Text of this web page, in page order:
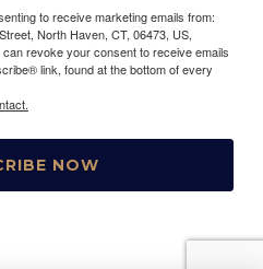
to receive marketing emails from:
North Haven, CT, 06473, US,
revoke your consent to receive emails
link, found at the bottom of every
NOW